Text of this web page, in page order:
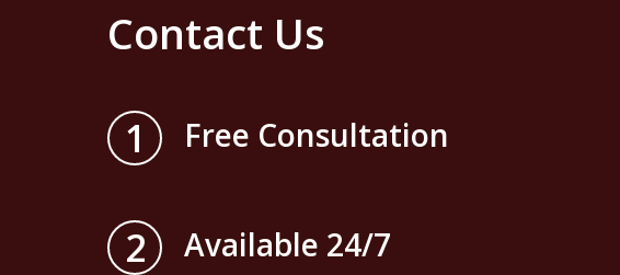
Contact Us
1 Free Consultation
2 Available 24/7